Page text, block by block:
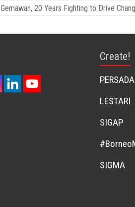
Gemawan, 20 Years Fighting to Drive
Create!
PERSADA
LESTARI
SIGAP
SIGMA